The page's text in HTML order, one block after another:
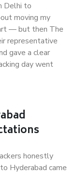
Delhi to
moving my
— but then The
representative
gave a clear
day went
honestly
Hyderabad came